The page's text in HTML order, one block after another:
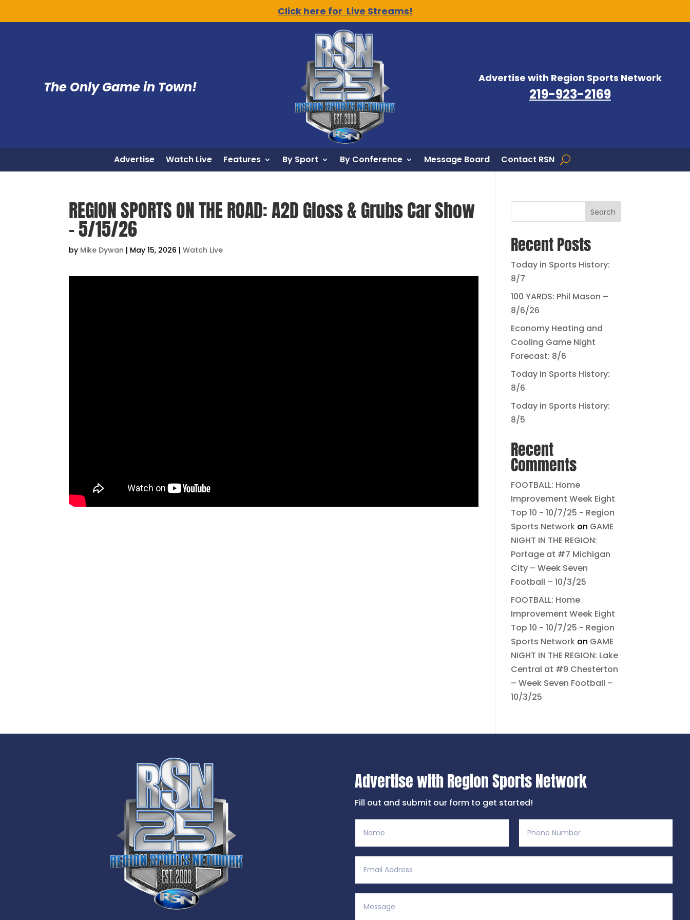
Click here for Live Streams!
The Only Game in Town!
Advertise with Region Sports Network
219-923-2169
Advertise Watch Live Features By Sport By Conference Message Board Contact RSN
REGION SPORTS ON THE ROAD: A2D Gloss & Grubs Car Show
– 5/15/26
by Mike Dywan | May 15, 2026 |Watch Live
Search
Recent Posts
Today in Sports History:
8/7
100 YARDS: Phil Mason –
8/6/26
Economy Heating and
Cooling Game Night
Forecast: 8/6
Today in Sports History:
8/6
Today in Sports History:
8/5
Recent
Comments
FOOTBALL: Home
Improvement Week Eight
Top 10 - 10/7/25 - Region
Sports Networkon GAME
NIGHT IN THE REGION:
Portage at #7 Michigan
City – Week Seven
Football – 10/3/25
FOOTBALL: Home
Improvement Week Eight
Top 10 - 10/7/25 - Region
Sports Networkon GAME
NIGHT IN THE REGION: Lake
Central at #9 Chesterton
– Week Seven Football –
10/3/25
Advertise with Region Sports Network
Fill out and submit our form to get started!